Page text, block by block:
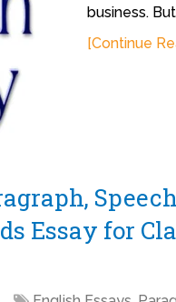
business.
[Continue
Essay for